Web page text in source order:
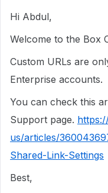
Hi Abdul,
Welcome to the Box
Custom URLs are
Enterprise accounts.
You can check this
Support page.
us/articles/
Shared-Link-Settings
Best,